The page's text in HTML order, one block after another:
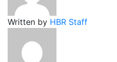
Written by HBR Staff